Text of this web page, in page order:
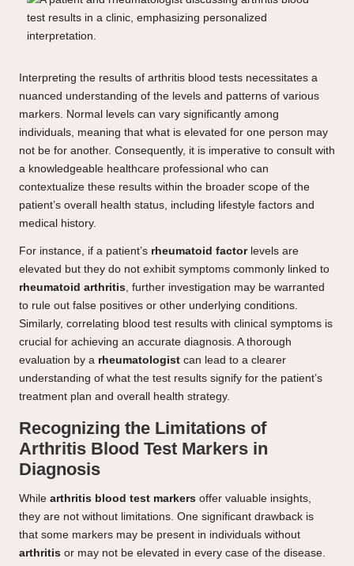
Interpreting the results of arthritis blood tests necessitates a
nuanced understanding of the levels and patterns of various
markers. Normal levels can vary significantly among
individuals, meaning that what is elevated for one person may
not be for another. Consequently, it is imperative to consult with
a knowledgeable healthcare professional who can
contextualize these results within the broader scope of the
patient’s overall health status, including lifestyle factors and
medical history.
For instance, if a patient’s rheumatoid factorlevels are
elevated but they do not exhibit symptoms commonly linked to
rheumatoid arthritis , further investigation may be warranted
to rule out false positives or other underlying conditions.
Similarly, correlating blood test results with clinical symptoms is
crucial for achieving an accurate diagnosis. A thorough
evaluation by a rheumatologist can lead to a clearer
understanding of what the test results signify for the patient’s
treatment plan and overall health strategy.
Recognizing the Limitations of
Arthritis Blood Test Markers in
Diagnosis
While arthritis blood test markers offer valuable insights,
they are not without limitations. One significant drawback is
that some markers may be present in individuals without
arthritis or may not be elevated in every case of the disease.